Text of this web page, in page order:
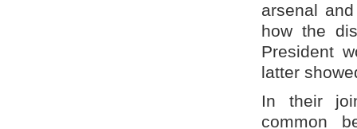
arsenal
how the
President
latter
In their
common